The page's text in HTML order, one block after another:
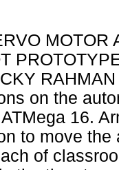
MOTOR
on the
16.
to move
of